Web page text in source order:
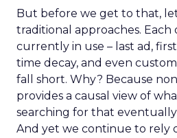
But before we get to that,
traditional approaches. Each
currently in use – last ad,
time decay, and even
fall short. Why? Because
provides a causal view of
searching for that
And yet we continue to rely